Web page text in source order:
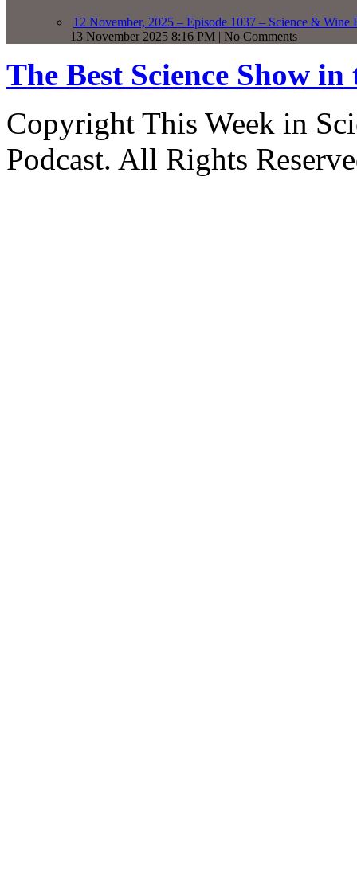
12 November, 2025 – Episode 1037 – Science & Wine
13 November 2025 8:16 PM | No Comments
The Best Science Show
Copyright This Week in
Podcast. All Rights